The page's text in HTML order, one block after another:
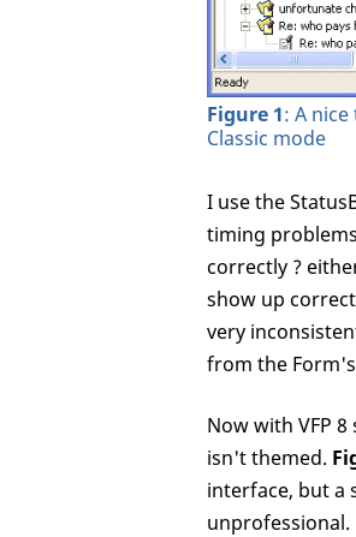
Figure 1: A
Classic mode
I use the
timing
correctly ?
show up
very
from the
Now with VFP
isn't themed.
interface, but a
unprofessional.